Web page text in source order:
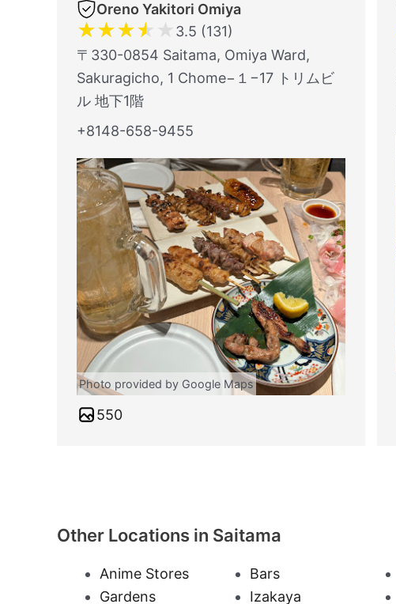
Oreno Yakitori Omiya
★★★★ ★ 3.5 (131)
〒330-0854 Saitama, Omiya Ward,
Sakuragicho, 1 Chome−１−17 トリムビ
ル 地下1階
+8148-658-9455
Photo provided by Google Maps
550
Other Locations in Saitama
Anime Stores Bars
Gardens
Izakaya